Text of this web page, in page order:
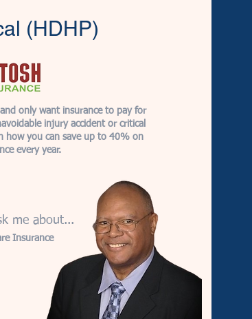
(HDHP)
only want insurance to pay for
injury accident or critical
how you can save up to 40% on
every year.
me about...
Insurance